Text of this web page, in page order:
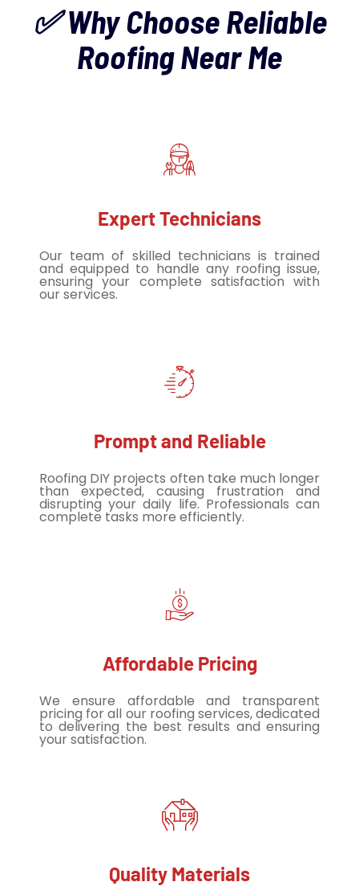
✅ Why Choose Reliable
Roofing Near Me
Expert Technicians
Our team of skilled technicians is trained
and equipped to handle any roofing issue,
ensuring your complete satisfaction with
our services.
Prompt and Reliable
Roofing DIY projects often take much longer
than expected, causing frustration and
disrupting your daily life. Professionals can
complete tasks more efficiently.
Affordable Pricing
We ensure affordable and transparent
pricing for all our roofing services, dedicated
to delivering the best results and ensuring
your satisfaction.
Quality Materials